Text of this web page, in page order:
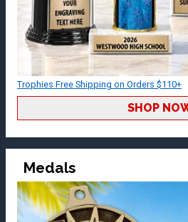
Trophies Free Shipping on Orders $110+
SHOP
Medals